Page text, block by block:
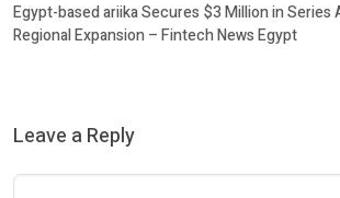
Egypt-based ariika Secures $3 Million in Series
Regional Expansion – Fintech News Egypt
Leave a Reply